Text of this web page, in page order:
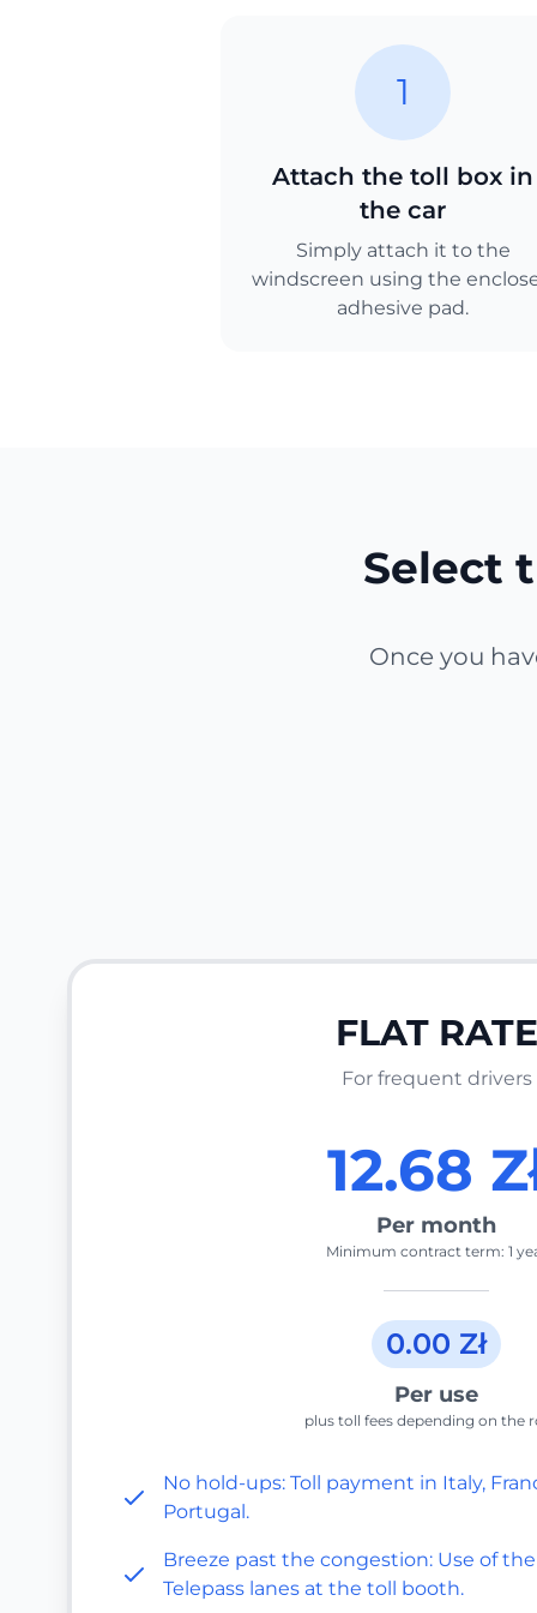
1
Attach the toll box in
the car
Simply attach it to the
windscreen using the
adhesive pad.
Select
Once you
FLAT RATE
For frequent drivers
12.68
Per month
Minimum contract term: 1
0.00 Zł
Per use
plus toll fees depending on the
No hold-ups: Toll payment in Italy,
Portugal.
Breeze past the congestion: Use of
Telepass lanes at the toll booth.